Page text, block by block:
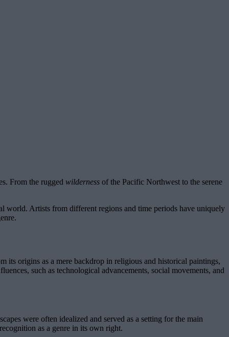
From the rugged wilderness of the Pacific Northwest to the serene
world. Artists from different regions and time periods have uniquely
its origins as a mere backdrop in religious and historical paintings,
such as technological advancements, social movements, and
were often idealized and served as a setting for the main
as a genre in its own right.